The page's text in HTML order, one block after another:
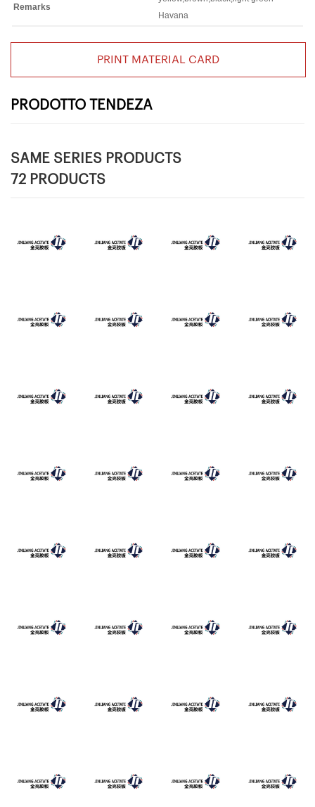
Remarks
Havana
PRINT MATERIAL CARD
PRODOTTO TENDEZA
SAME SERIES PRODUCTS
72 PRODUCTS